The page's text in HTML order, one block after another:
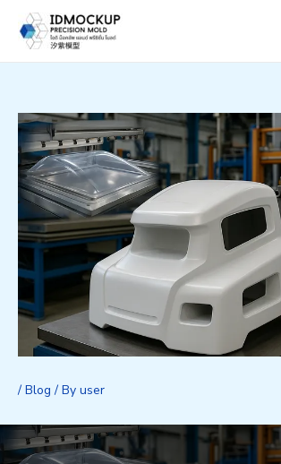
/ Blog / By user